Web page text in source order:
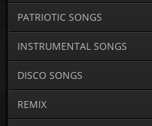
PATRIOTIC SONGS
INSTRUMENTAL SONGS
DISCO SONGS
REMIX